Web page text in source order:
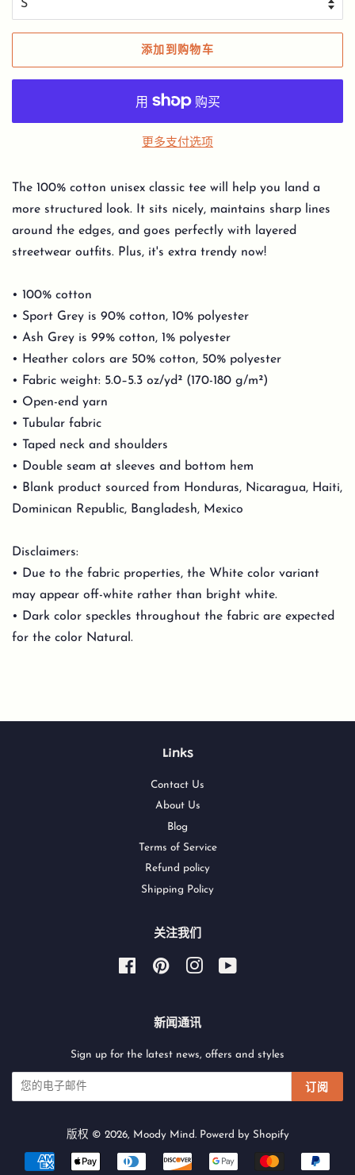
添加到购物车
更多支付选项
The 100% cotton unisex classic tee will help you land a
more structured look. It sits nicely, maintains sharp lines
around the edges, and goes perfectly with layered
streetwear outfits. Plus, it's extra trendy now!
• 100% cotton
• Sport Grey is 90% cotton, 10% polyester
• Ash Grey is 99% cotton, 1% polyester
• Heather colors are 50% cotton, 50% polyester
• Fabric weight: 5.0–5.3 oz/yd² (170-180 g/m²)
• Open-end yarn
• Tubular fabric
• Taped neck and shoulders
• Double seam at sleeves and bottom hem
• Blank product sourced from Honduras, Nicaragua, Haiti,
Dominican Republic, Bangladesh, Mexico
Disclaimers:
• Due to the fabric properties, the White color variant
may appear off-white rather than bright white.
• Dark color speckles throughout the fabric are expected
for the color Natural.
Links
Contact Us
About Us
Blog
Terms of Service
Refund policy
Shipping Policy
关注我们
FacebookPinterestInstagram
新闻通讯
Sign up for the latest news, offers and styles
订阅
版权 © 2026, Moody Mind. Powerd by Shopify
付